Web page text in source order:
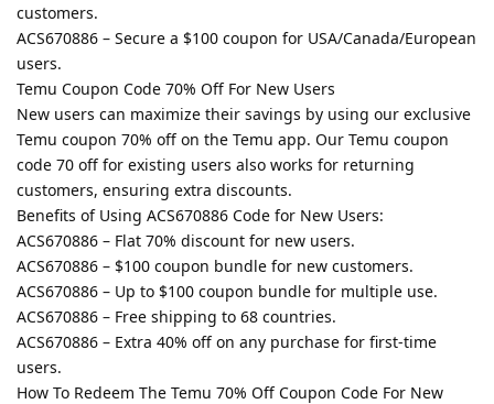
customers.
ACS670886 – Secure a $100 coupon for USA/Canada/European
users.
Temu Coupon Code 70% Off For New Users
New users can maximize their savings by using our exclusive
Temu coupon 70% off on the Temu app. Our Temu coupon
code 70 off for existing users also works for returning
customers, ensuring extra discounts.
Benefits of Using ACS670886 Code for New Users:
ACS670886 – Flat 70% discount for new users.
ACS670886 – $100 coupon bundle for new customers.
ACS670886 – Up to $100 coupon bundle for multiple use.
ACS670886 – Free shipping to 68 countries.
ACS670886 – Extra 40% off on any purchase for first-time
users.
How To Redeem The Temu 70% Off Coupon Code For New